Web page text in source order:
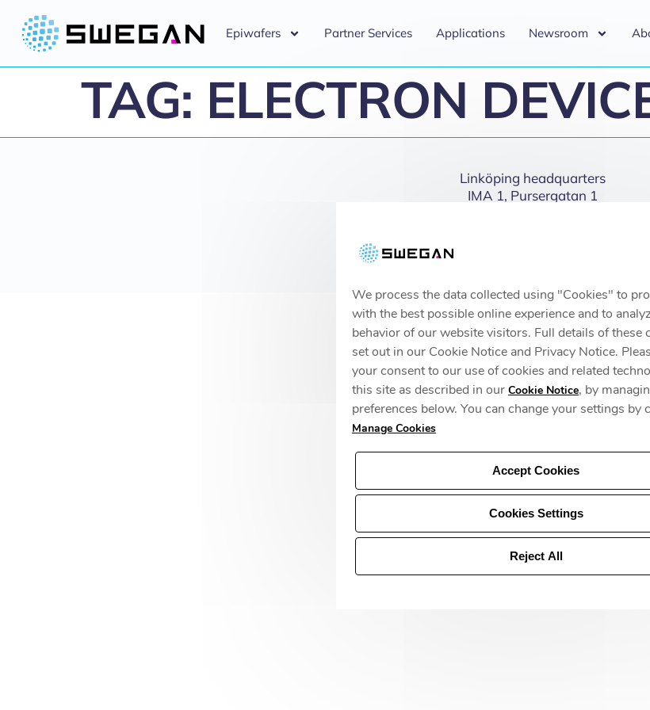
Epiwafers Partner Services Applications Newsroom
TAG: ELECTRON
Linköping headquarters
IMA 1, Pursergatan 1
We process the data collected using "Cookies" to
with the best possible online experience and to
behavior of our website visitors. Full details of these
set out in our Cookie Notice and Privacy Notice.
your consent to our use of cookies and related
this site as described in our Cookie Notice, by
preferences below. You can change your settings by
Manage Cookies
Accept Cookies
Reject All
Cookies Settings